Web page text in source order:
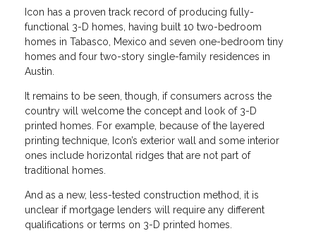
Icon has a proven track record of producing fully-
functional 3-D homes, having built 10 two-bedroom
homes in Tabasco, Mexico and seven one-bedroom tiny
homes and four two-story single-family residences in
Austin.
It remains to be seen, though, if consumers across the
country will welcome the concept and look of 3-D
printed homes. For example, because of the layered
printing technique, Icon’s exterior wall and some interior
ones include horizontal ridges that are not part of
traditional homes.
And as a new, less-tested construction method, it is
unclear if mortgage lenders will require any different
qualifications or terms on 3-D printed homes.